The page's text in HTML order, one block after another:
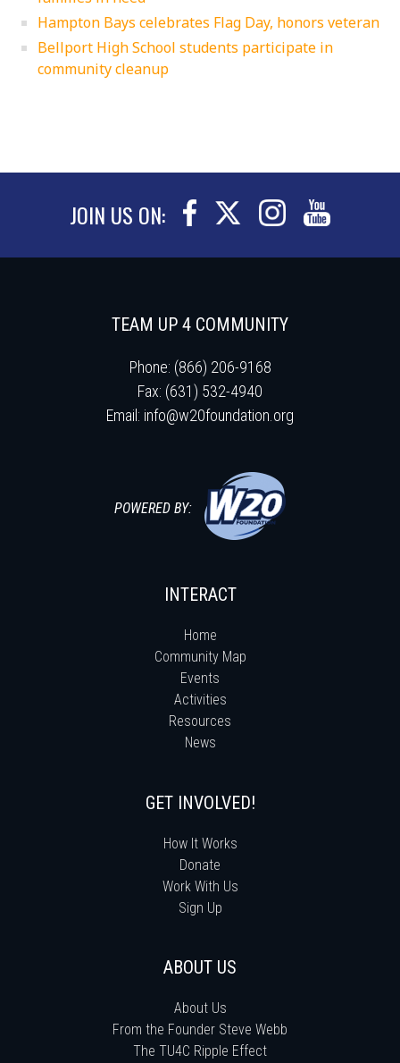
Hampton Bays celebrates Flag Day, honors veteran
Bellport High School students participate in
community cleanup
JOIN US ON:
TEAM UP 4 COMMUNITY
Phone: (866) 206-9168
Fax: (631) 532-4940
Email: info@w20foundation.org
POWERED BY:
INTERACT
Home
Community Map
Events
Activities
Resources
News
GET INVOLVED!
How It Works
Donate
Work With Us
Sign Up
ABOUT US
About Us
From the Founder Steve Webb
The TU4C Ripple Effect